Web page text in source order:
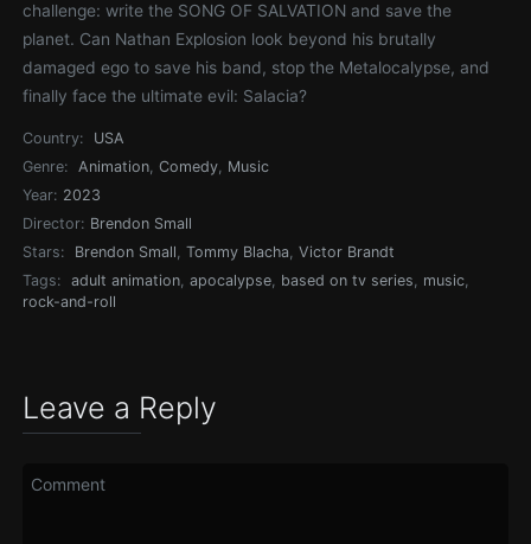
challenge: write the SONG OF SALVATION and save the
planet. Can Nathan Explosion look beyond his brutally
damaged ego to save his band, stop the Metalocalypse, and
finally face the ultimate evil: Salacia?
Country:
USA
Genre:
Animation,Comedy, Music
Year: 2023
Director: Brendon Small
Stars:
Brendon Small,Tommy Blacha,Victor Brandt
Tags:
adult animation,apocalypse, based on tv series, music,
rock-and-roll
Leave a Reply